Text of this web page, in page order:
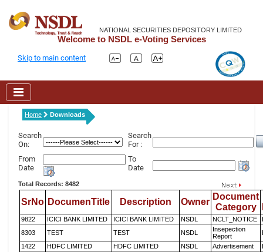
NATIONAL SECURITIES DEPOSITORY LIMITED
Welcome to NSDL e-Voting Services
Skip to main content
Home Downloads
Search
On:
Search
For :
From
Date
To
Date
Total Records: 8482
SrNo DocumenTitle Description Owner
Document
Category
9822 ICICI BANK LIMITED ICICI BANK LIMITED NSDL NCLT_NOTICE
8303
TEST TEST NSDL
Insepection
Report
1422
HDFC LIMITED HDFC LIMITED NSDL Advertisement